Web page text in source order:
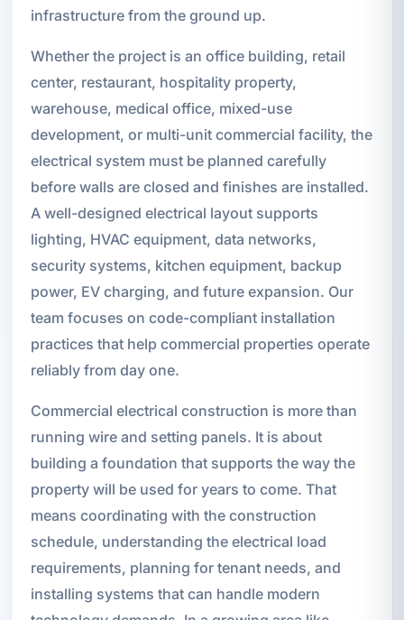
infrastructure from the ground up.
Whether the project is an office building, retail
center, restaurant, hospitality property,
warehouse, medical office, mixed-use
development, or multi-unit commercial facility, the
electrical system must be planned carefully
before walls are closed and finishes are installed.
A well-designed electrical layout supports
lighting, HVAC equipment, data networks,
security systems, kitchen equipment, backup
power, EV charging, and future expansion. Our
team focuses on code-compliant installation
practices that help commercial properties operate
reliably from day one.
Commercial electrical construction is more than
running wire and setting panels. It is about
building a foundation that supports the way the
property will be used for years to come. That
means coordinating with the construction
schedule, understanding the electrical load
requirements, planning for tenant needs, and
installing systems that can handle modern